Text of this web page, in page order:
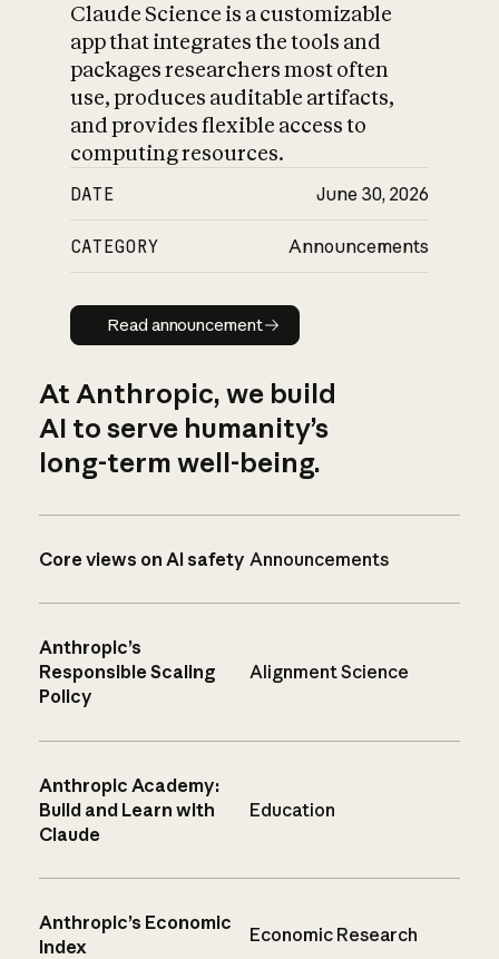
Claude Science is a customizable
app that integrates the tools and
packages researchers most often
use, produces auditable artifacts,
and provides flexible access to
computing resources.
DATE June 30, 2026
CATEGORY Announcements
Read announcement
Read announcement
At Anthropic, we build
AI to serve humanity’s
long-term well-being.
Core views on AI safety Announcements
Anthropic’s
Responsible Scaling
Policy
Alignment Science
Anthropic Academy:
Build and Learn with
Claude
Education
Anthropic’s Economic
Index
Economic Research